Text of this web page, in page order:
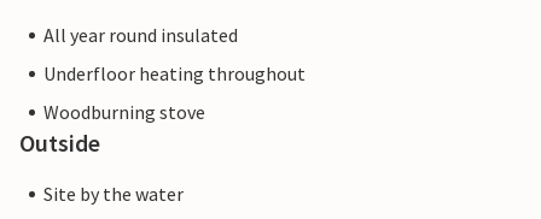
All year round insulated
Underfloor heating throughout
Woodburning stove
Outside
Site by the water